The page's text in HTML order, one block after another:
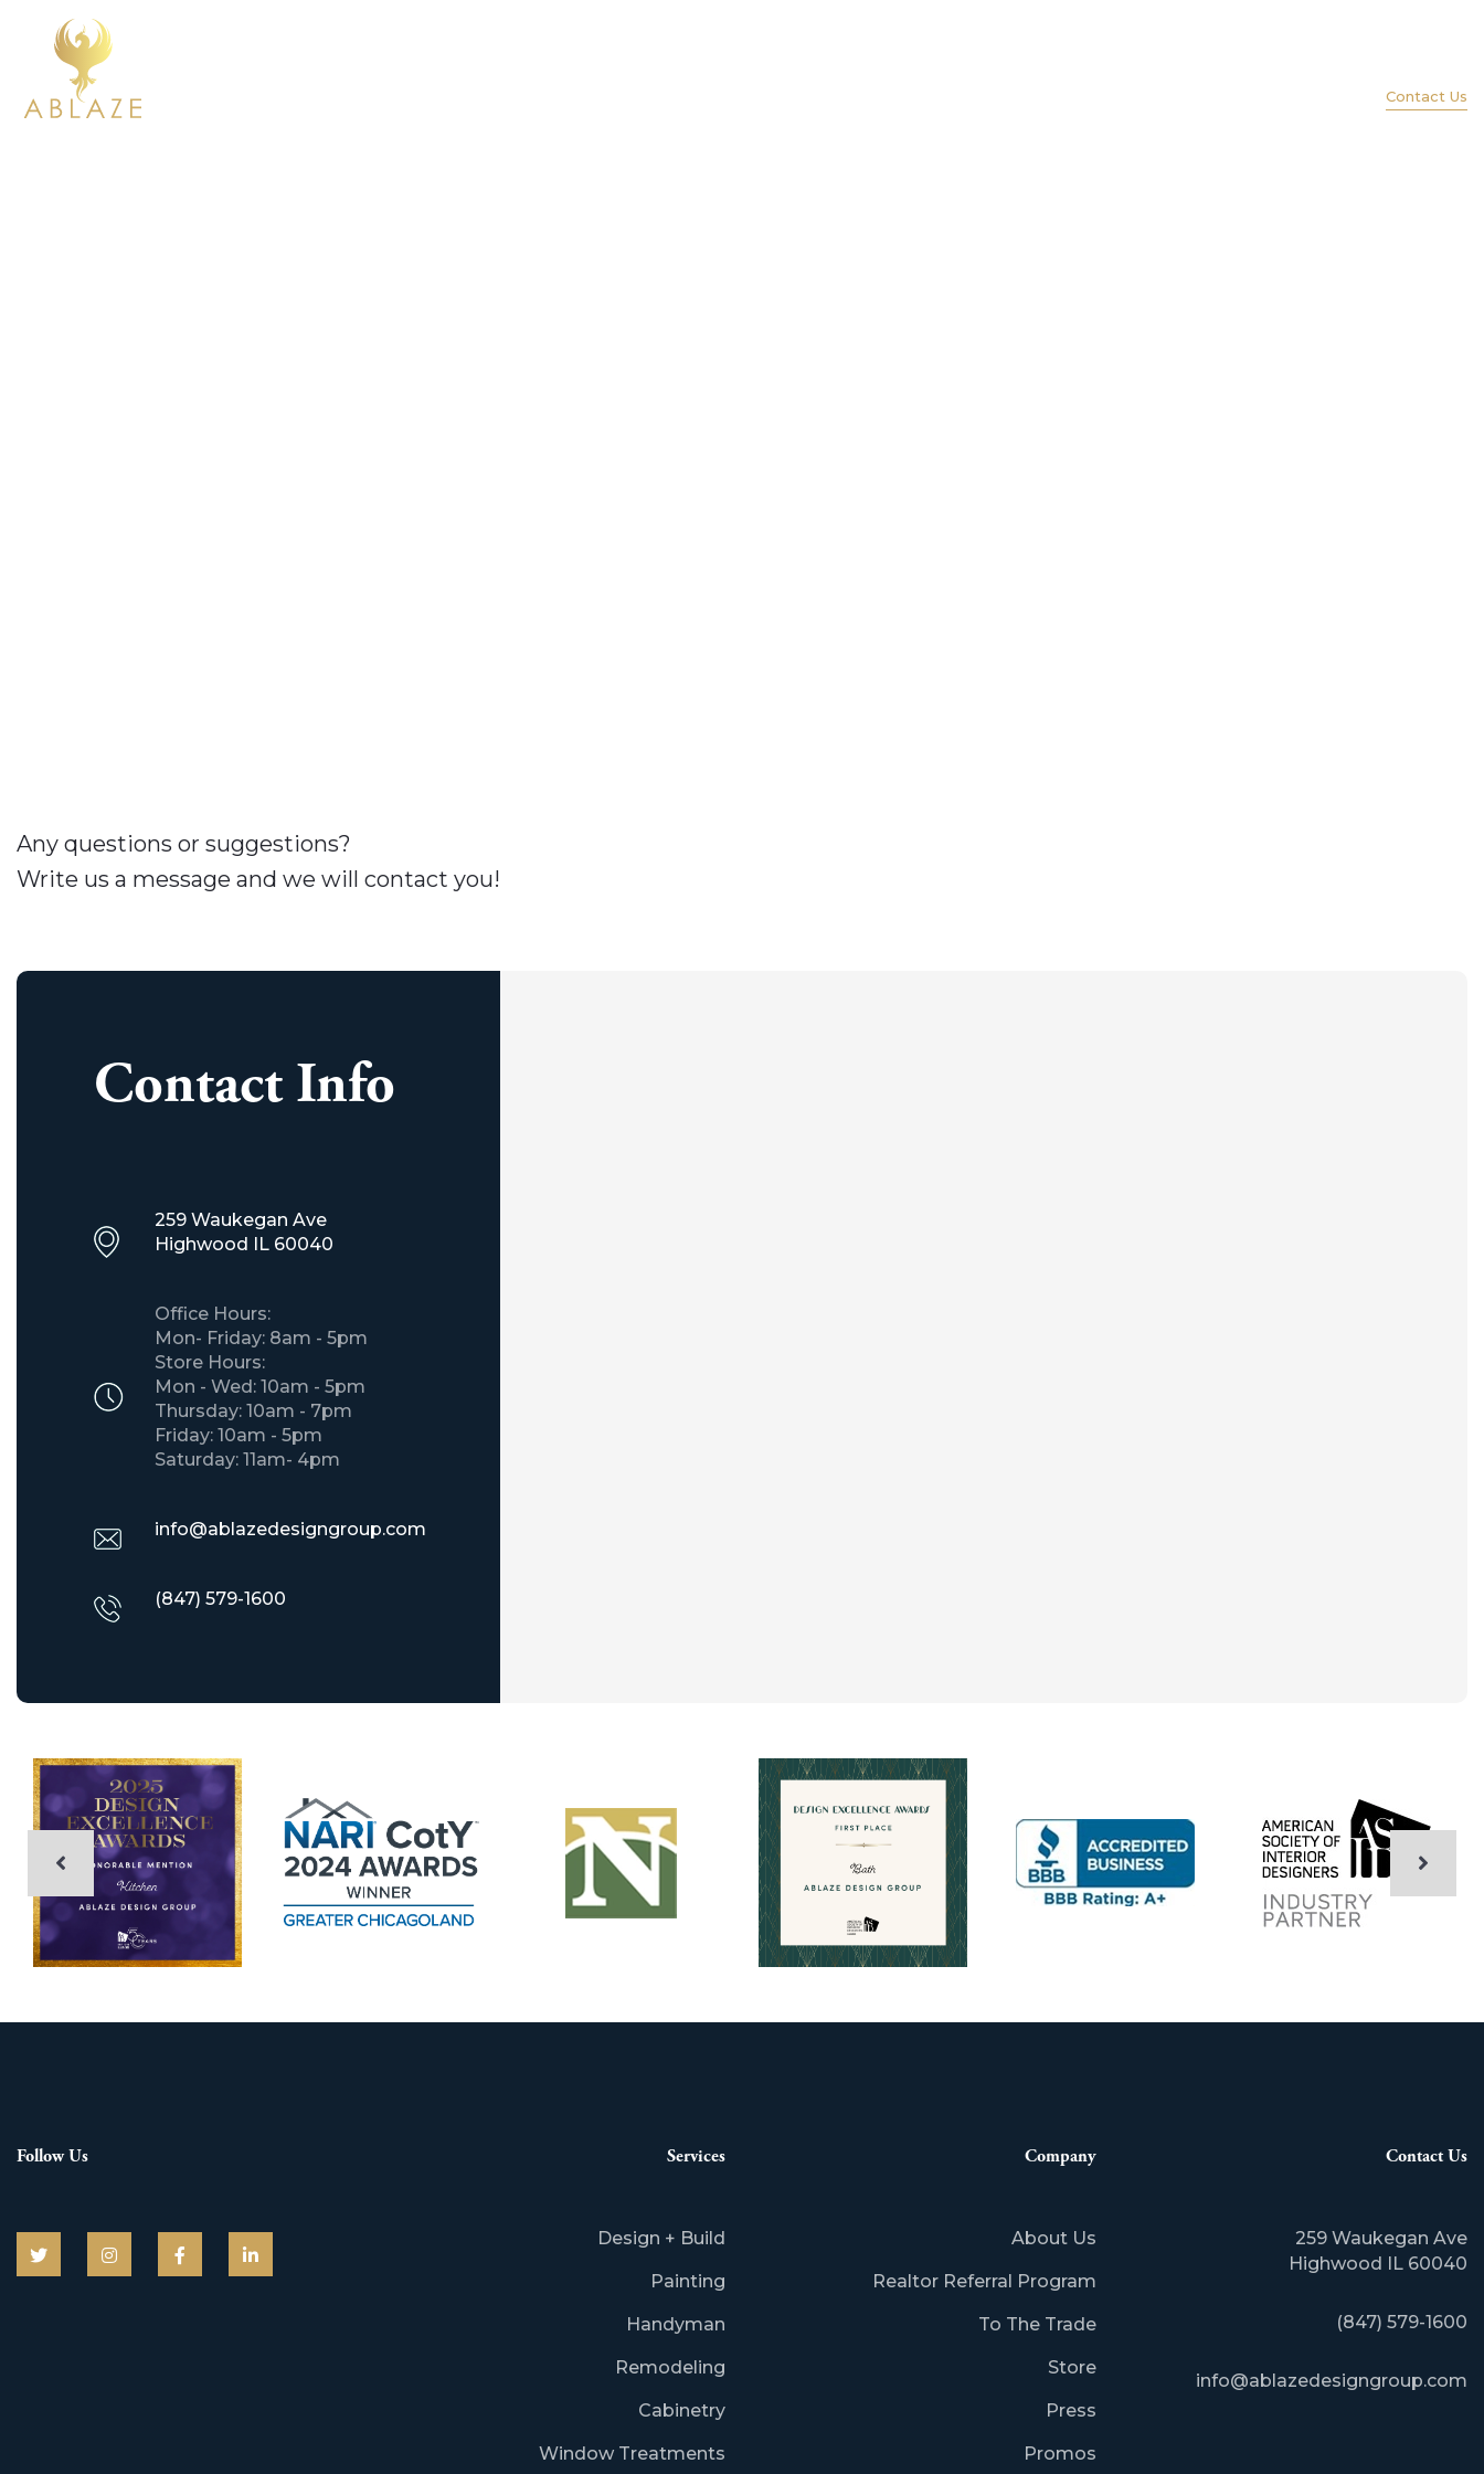
Contact Us
Any questions or suggestions?
Write us a message and we will contact you!
Contact Info
259 Waukegan Ave
Highwood IL 60040
Office Hours:
Mon- Friday: 8am - 5pm
Store Hours:
Mon - Wed: 10am - 5pm
Thursday: 10am - 7pm
Friday: 10am - 5pm
Saturday: 11am- 4pm
info@ablazedesigngroup.com
(847) 579-1600
Follow Us Services
Design + Build
Painting
Handyman
Remodeling
Cabinetry
Window Treatments
Company
About Us
Realtor Referral Program
To The Trade
Store
Press
Promos
Contact Us
259 Waukegan Ave
Highwood IL 60040
(847) 579-1600
info@ablazedesigngroup.com